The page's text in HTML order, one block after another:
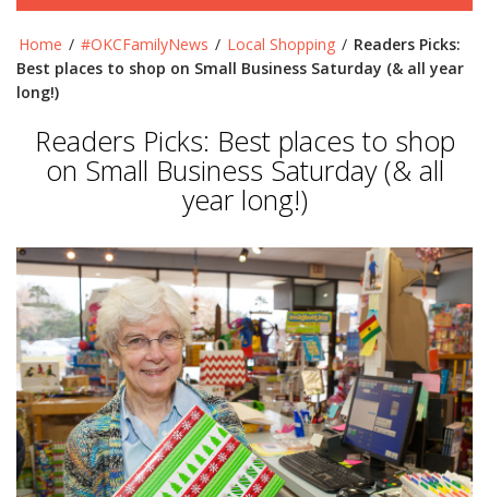
Home / #OKCFamilyNews / Local Shopping / Readers Picks:
Best places to shop on Small Business Saturday (& all year
long!)
Readers Picks: Best places to shop
on Small Business Saturday (& all
year long!)